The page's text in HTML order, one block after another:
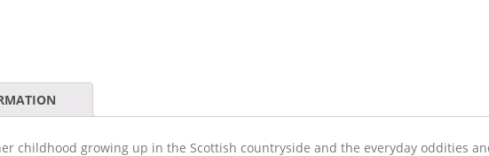
childhood growing up in the Scottish countryside and the everyday oddities